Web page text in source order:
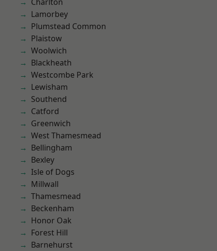
Lamorbey
Plumstead Common
Plaistow
Woolwich
Blackheath
Westcombe Park
Lewisham
Southend
Catford
Greenwich
West Thamesmead
Bellingham
Bexley
Isle of Dogs
Millwall
Thamesmead
Beckenham
Honor Oak
Forest Hill
Barnehurst